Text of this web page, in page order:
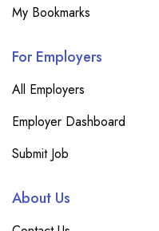
My Bookmarks
For Employers
All Employers
Employer Dashboard
Submit Job
About Us